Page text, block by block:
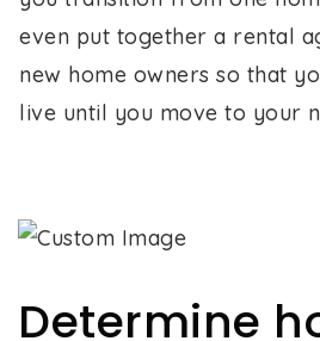
even put together a rental
new home owners so that
live until you move to your
Determine